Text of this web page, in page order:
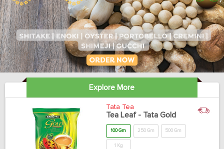
Explore More
Tata Tea
Tea Leaf - Tata Gold
100 Gm 250 Gm 500 Gm
1 Kg